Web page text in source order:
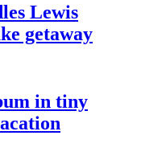
Lewis
getaway
in tiny